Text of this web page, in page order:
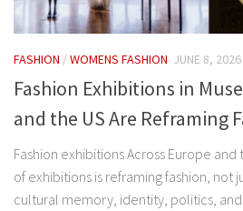
FASHION /WOMENS FASHION JUNE 8, 2026
Fashion Exhibitions in
and the US Are Reframing
Fashion exhibitions Across Europe
of exhibitions is reframing fashion, not
cultural memory, identity, politics,